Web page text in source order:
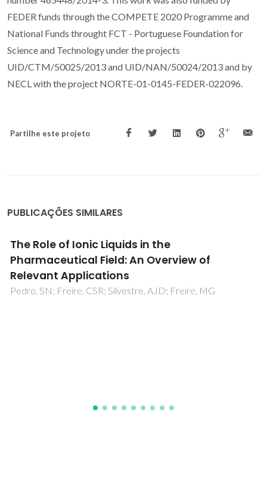
FEDER funds through the COMPETE 2020 Programme and
National Funds throught FCT - Portuguese Foundation for
Science and Technology under the projects
UID/CTM/50025/2013 and UID/NAN/50024/2013 and by
NECL with the project NORTE-01-0145-FEDER-022096.
Partilhe este projeto
PUBLICAÇÕES SIMILARES
Optical properties of lanthanide-doped
lamellar nanohybrids
Ferreira, RAS; Karmaoui, M; Nobre, SS; Carlos, LD; Pinna, N